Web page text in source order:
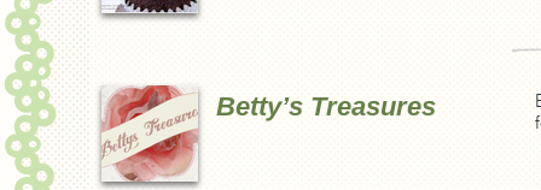
Betty’s Treasures